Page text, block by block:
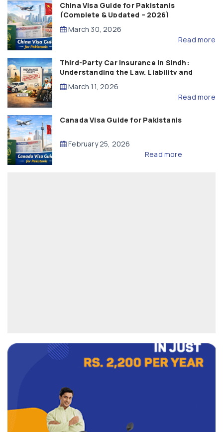
China Visa Guide for Pakistanis
(Complete & Updated – 2026)
March 30, 2026
Read more
Third-Party Car Insurance in Sindh:
Understanding the Law, Liability and
Compensation
March 11, 2026
Read more
Canada Visa Guide for Pakistanis
February 25, 2026
Read more